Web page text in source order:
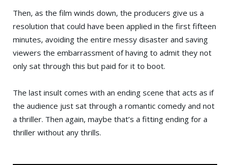
Then, as the film winds down, the producers give us a
resolution that could have been applied in the first fifteen
minutes, avoiding the entire messy disaster and saving
viewers the embarrassment of having to admit they not
only sat through this but paid for it to boot.
The last insult comes with an ending scene that acts as if
the audience just sat through a romantic comedy and not
a thriller. Then again, maybe that’s a fitting ending for a
thriller without any thrills.